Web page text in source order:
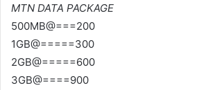
MTN DATA PACKAGE
500MB@===200
1GB@=====300
2GB@=====600
3GB@====900